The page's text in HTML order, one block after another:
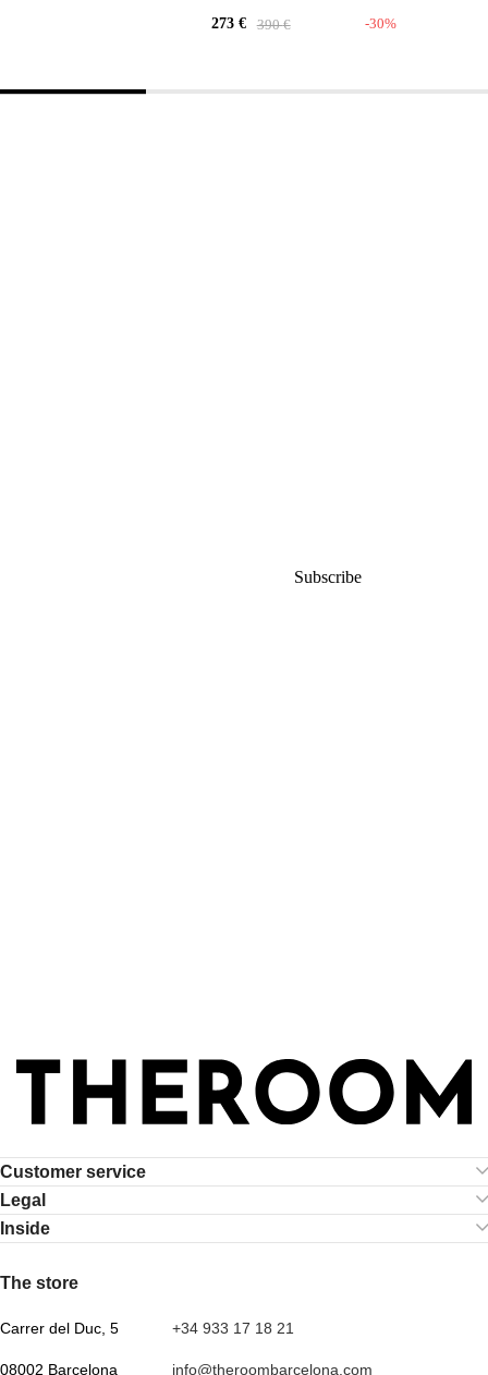
390€
273 € -30%
Subscribe
Customer service
Legal
Inside
The store
Carrer del Duc, 5
08002 Barcelona
+34 933 17 18 21
info@theroombarcelona.com